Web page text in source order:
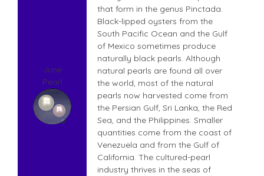
June
Pearl
that form in the genus Pinctada.
Black-lipped oysters from the
South Pacific Ocean and the Gulf
of Mexico sometimes produce
naturally black pearls. Although
natural pearls are found all over
the world, most of the natural
pearls now harvested come from
the Persian Gulf, Sri Lanka, the Red
Sea, and the Philippines. Smaller
quantities come from the coast of
Venezuela and from the Gulf of
California. The cultured-pearl
industry thrives in the seas of